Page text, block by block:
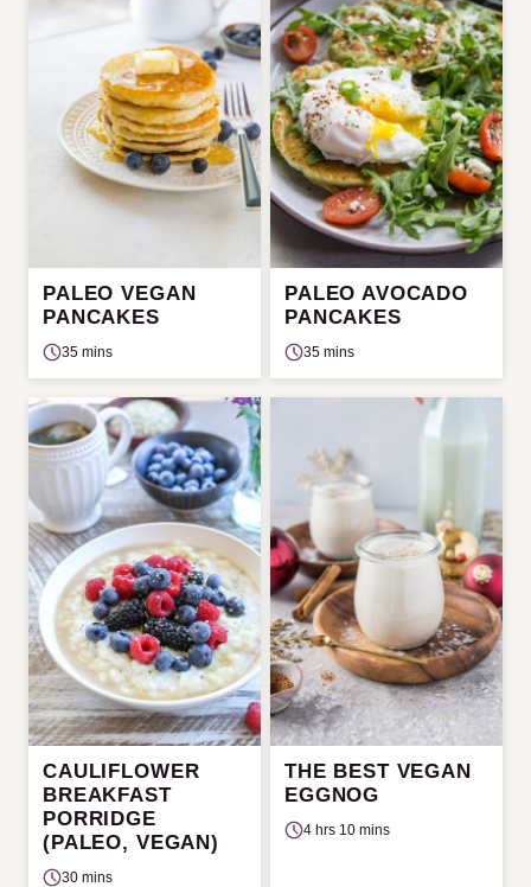
PALEO VEGAN
PANCAKES
35 mins
PALEO AVOCADO
PANCAKES
35 mins
CAULIFLOWER
BREAKFAST
PORRIDGE
(PALEO, VEGAN)
30 mins
THE BEST VEGAN
EGGNOG
4 hrs 10 mins